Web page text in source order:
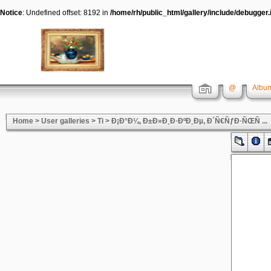
Notice: Undefined offset: 8192 in /home/rh/public_html/gallery/include/
@
Home>User galleries>Ti >Ð¡Ð°Ð¼, Ð±Ð»Ð¸Ð·ÐºÐ¸Ðµ, Ð´Ñ€ÑƒÐ·ÑŒÑ ...